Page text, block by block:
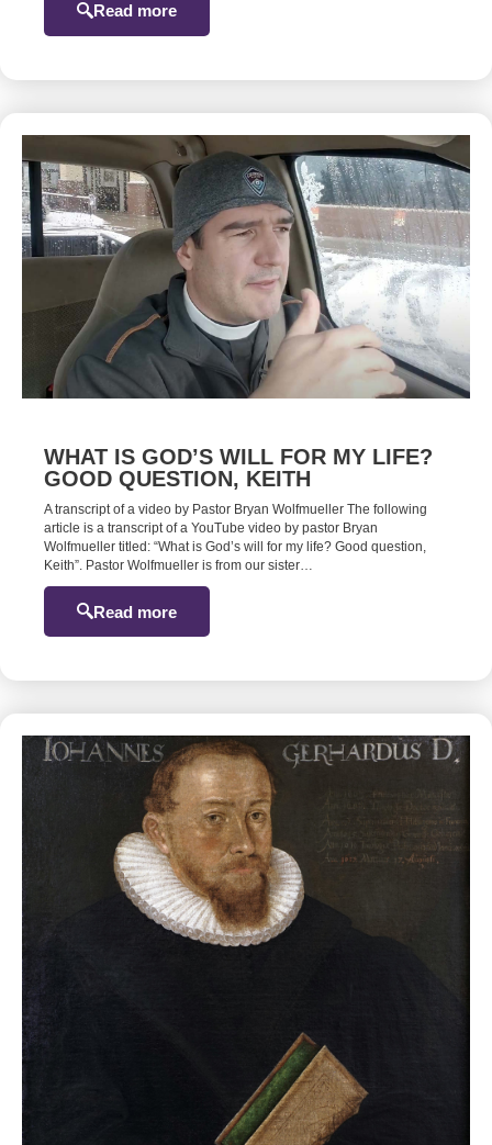
Read more
WHAT IS GOD’S WILL FOR MY LIFE?
GOOD QUESTION, KEITH
A transcript of a video by Pastor Bryan Wolfmueller The following
article is a transcript of a YouTube video by pastor Bryan
Wolfmueller titled: “What is God’s will for my life? Good question,
Keith”. Pastor Wolfmueller is from our sister…
Read more